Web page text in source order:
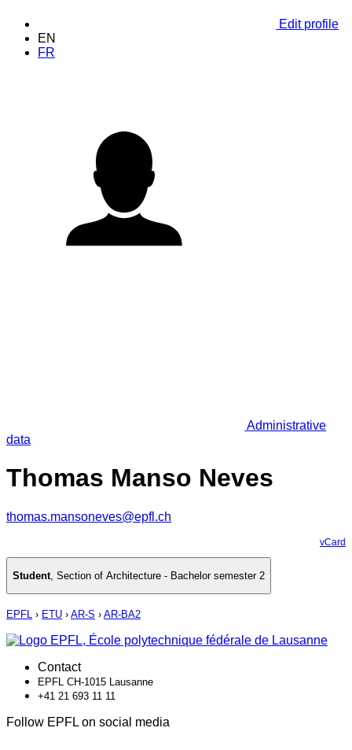
Edit profile
EN
FR
Administrative
data
Thomas Manso Neves
thomas.mansoneves@epfl.ch
vCard
Student, Section of Architecture - Bachelor semester 2
EPFL › ETU › AR-S › AR-BA2
Contact
EPFL CH-1015 Lausanne
+41 21 693 11 11
Follow EPFL on social media